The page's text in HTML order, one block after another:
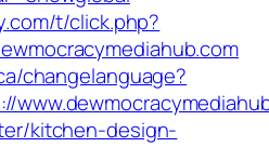
t/click.php?
changelanguage?
kitchen-design-